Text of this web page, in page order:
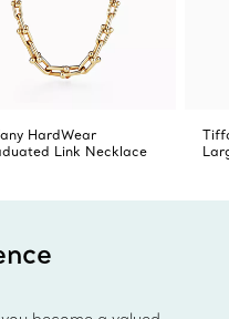
HardWear
Link Necklace